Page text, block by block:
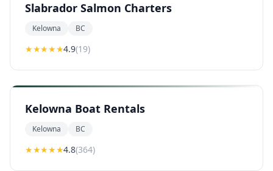
Slabrador Salmon Charters
Kelowna BC
★★★★★4.9(19)
Kelowna Boat Rentals
Kelowna BC
★★★★★4.8(364)